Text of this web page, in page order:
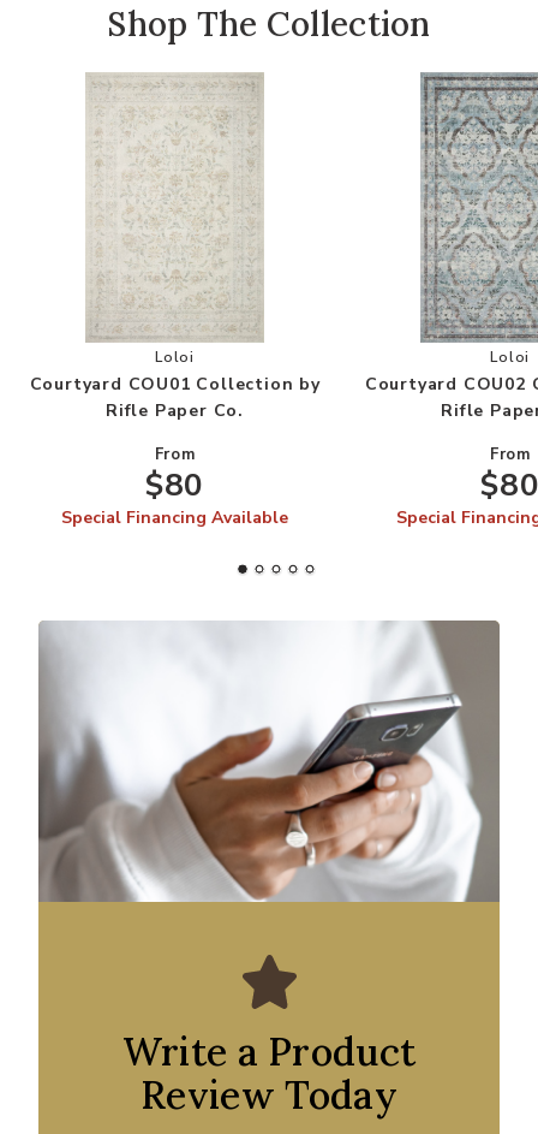
Shop The Collection
Add Courtyard COU01 Collection by Rifle
Loloi
Courtyard COU01 Collection by
Rifle Paper Co.
From
$80
Special Financing Available
Loloi
Courtyard
Rifle
From
Special
Write a Product
Review Today